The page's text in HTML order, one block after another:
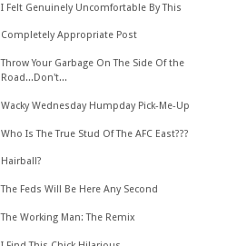
I Felt Genuinely Uncomfortable By This
Completely Appropriate Post
Throw Your Garbage On The Side Of the
Road...Don't...
Wacky Wednesday Humpday Pick-Me-Up
Who Is The True Stud Of The AFC East???
Hairball?
The Feds Will Be Here Any Second
The Working Man: The Remix